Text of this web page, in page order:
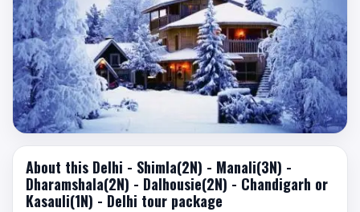
About this Delhi - Shimla(2N) - Manali(3N) -
Dharamshala(2N) - Dalhousie(2N) - Chandigarh or
Kasauli(1N) - Delhi tour package